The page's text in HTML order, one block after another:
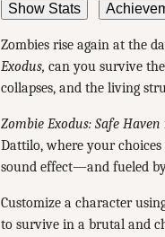
Show Stats
Zombies rise again at the
Exodus, can you survive
collapses, and the living
Zombie Exodus: Safe Haven
Dattilo, where your
sound effect—and fueled
Customize a character
to survive in a brutal and